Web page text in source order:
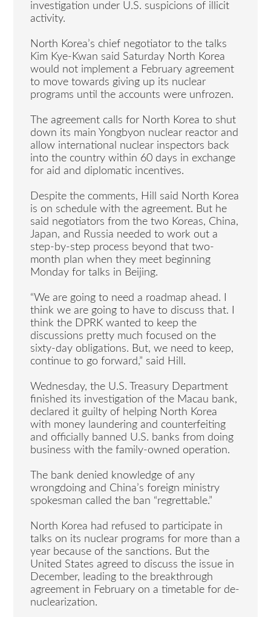
investigation under U.S. suspicions of illicit
activity.
North Korea’s chief negotiator to the talks
Kim Kye-Kwan said Saturday North Korea
would not implement a February agreement
to move towards giving up its nuclear
programs until the accounts were unfrozen.
The agreement calls for North Korea to shut
down its main Yongbyon nuclear reactor and
allow international nuclear inspectors back
into the country within 60 days in exchange
for aid and diplomatic incentives.
Despite the comments, Hill said North Korea
is on schedule with the agreement. But he
said negotiators from the two Koreas, China,
Japan, and Russia needed to work out a
step-by-step process beyond that two-
month plan when they meet beginning
Monday for talks in Beijing.
“We are going to need a roadmap ahead. I
think we are going to have to discuss that. I
think the DPRK wanted to keep the
discussions pretty much focused on the
sixty-day obligations. But, we need to keep,
continue to go forward,” said Hill.
Wednesday, the U.S. Treasury Department
finished its investigation of the Macau bank,
declared it guilty of helping North Korea
with money laundering and counterfeiting
and officially banned U.S. banks from doing
business with the family-owned operation.
The bank denied knowledge of any
wrongdoing and China’s foreign ministry
spokesman called the ban “regrettable.”
North Korea had refused to participate in
talks on its nuclear programs for more than a
year because of the sanctions. But the
United States agreed to discuss the issue in
December, leading to the breakthrough
agreement in February on a timetable for de-
nuclearization.